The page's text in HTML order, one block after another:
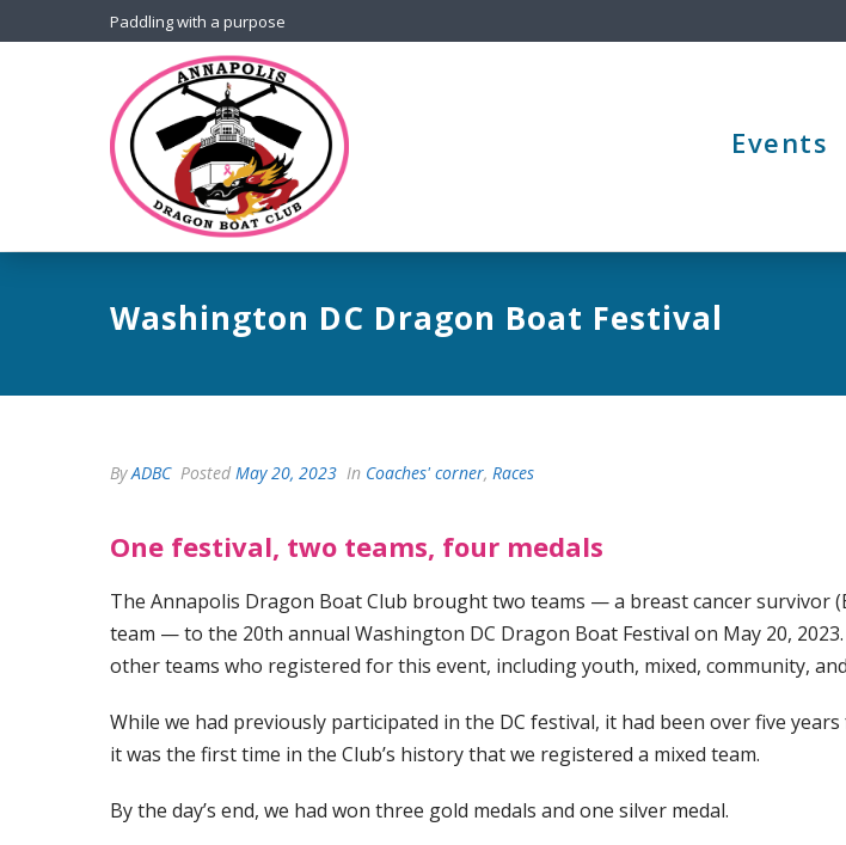
Paddling with a purpose
Events
Washington DC Dragon Boat Festival
ByADBC Posted May 20, 2023 In Coaches' corner, Races
One festival, two teams, four medals
The Annapolis Dragon Boat Club brought two teams — a breast cancer survivor
team — to the 20th annual Washington DC Dragon Boat Festival on May 20,
other teams who registered for this event, including youth, mixed, community, and
While we had previously participated in the DC festival, it had been over five years
it was the first time in the Club’s history that we registered a mixed team.
By the day’s end, we had won three gold medals and one silver medal.